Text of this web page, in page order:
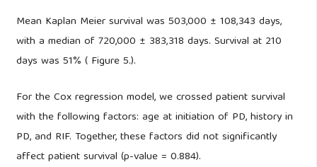
Mean Kaplan Meier survival was 503,000 ± 108,343 days,
with a median of 720,000 ± 383,318 days. Survival at 210
days was 51% ( Figure 5.).
For the Cox regression model, we crossed patient survival
with the following factors: age at initiation of PD, history in
PD, and RIF. Together, these factors did not significantly
affect patient survival (p-value = 0.884).